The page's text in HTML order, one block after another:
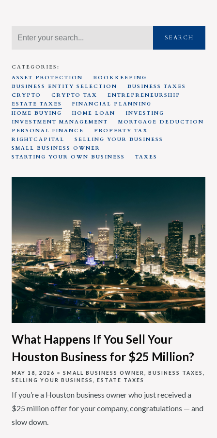
SEARCH
CATEGORIES:
ASSET PROTECTION
BOOKKEEPING
BUSINESS ENTITY SELECTION
BUSINESS TAXES
CRYPTO
CRYPTO TAX
ENTREPRENEURSHIP
ESTATE TAXES
FINANCIAL PLANNING
HOME BUYING
HOME LOAN
INVESTING
INVESTMENT MANAGEMENT
MORTGAGE DEDUCTION
PERSONAL FINANCE
PROPERTY TAX
RIGHTCAPITAL
SELLING YOUR BUSINESS
SMALL BUSINESS OWNER
STARTING YOUR OWN BUSINESS
TAXES
What Happens If You Sell Your
Houston Business for $25 Million?
MAY 18, 2026 SMALL BUSINESS OWNER
BUSINESS TAXES
SELLING YOUR BUSINESS
ESTATE TAXES
If you’re a Houston business owner who just received a
$25 million offer for your company, congratulations — and
slow down.